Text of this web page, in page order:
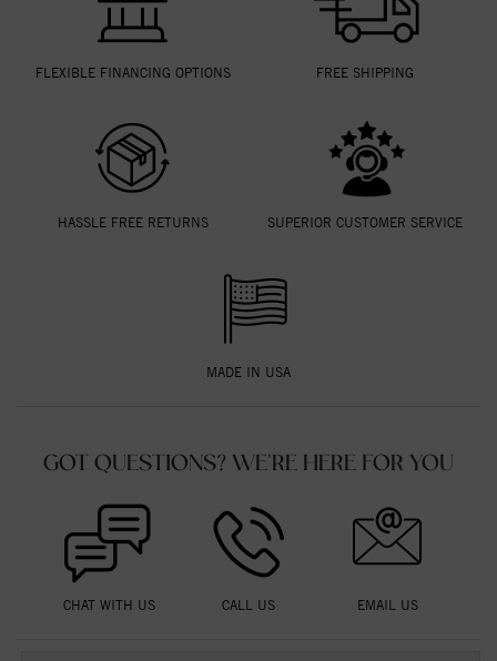
FLEXIBLE FINANCING OPTIONS FREE SHIPPING
HASSLE FREE RETURNS SUPERIOR CUSTOMER SERVICE
MADE IN USA
GOT QUESTIONS? WE'RE HERE FOR YOU
CHAT WITH US CALL US EMAIL US